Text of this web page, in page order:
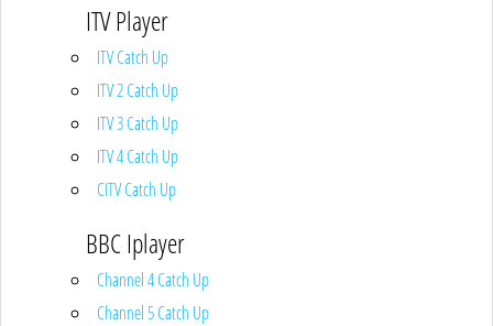
ITV Player
ITV Catch Up
ITV 2 Catch Up
ITV 3 Catch Up
ITV 4 Catch Up
CITV Catch Up
BBC Iplayer
Channel 4 Catch Up
Channel 5 Catch Up